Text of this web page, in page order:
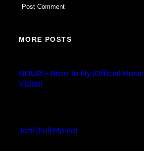
MORE POSTS
NOURI – Born To Fly (Official Music
Video)
Joni (Full Movie)